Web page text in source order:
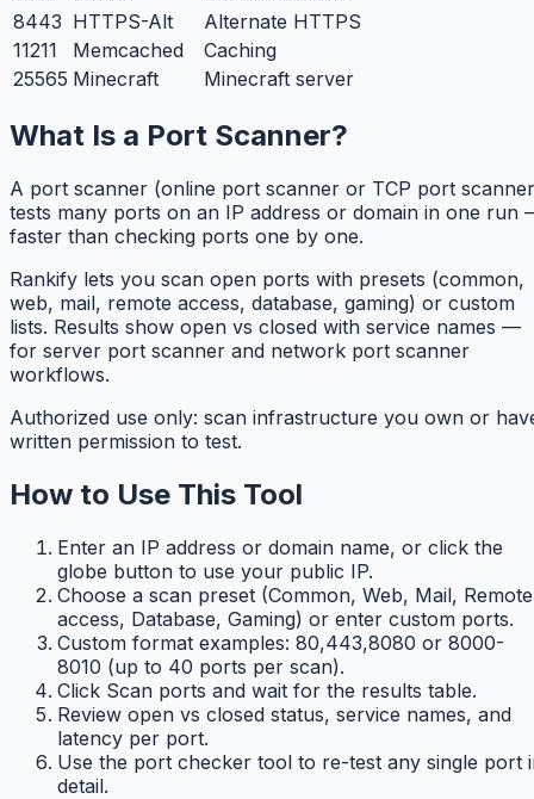
8443 HTTPS-Alt
Alternate HTTPS
11211
Memcached
Caching
25565 Minecraft Minecraft server
What Is a Port Scanner?
A port scanner (online port scanner or TCP port
tests many ports on an IP address or domain in one run
faster than checking ports one by one.
Rankify lets you scan open ports with presets (common,
web, mail, remote access, database, gaming) or custom
lists. Results show open vs closed with service names —
for server port scanner and network port scanner
workflows.
Authorized use only: scan infrastructure you own or
written permission to test.
How to Use This Tool
Enter an IP address or domain name, or click the
globe button to use your public IP.
Choose a scan preset (Common, Web, Mail, Remote
access, Database, Gaming) or enter custom ports.
Custom format examples: 80,443,8080 or 8000-
8010 (up to 40 ports per scan).
Click Scan ports and wait for the results table.
Review open vs closed status, service names, and
latency per port.
Use the port checker tool to re-test any single port
detail.